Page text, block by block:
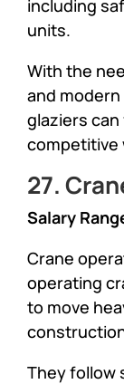
including
units.
With the
and
glaziers
competitive
27.
Salary
Crane
operating
to move
They follow